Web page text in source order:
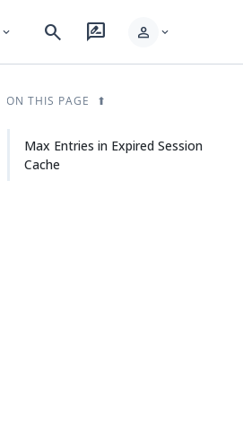
expand_more search rate_review person expand_more
ON THIS PAGE
Max Entries in Expired Session
Cache